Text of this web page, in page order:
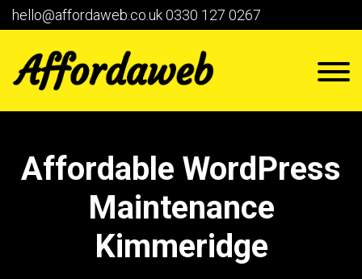
hello@affordaweb.co.uk0330 127 0267
Affordable WordPress
Maintenance
Kimmeridge